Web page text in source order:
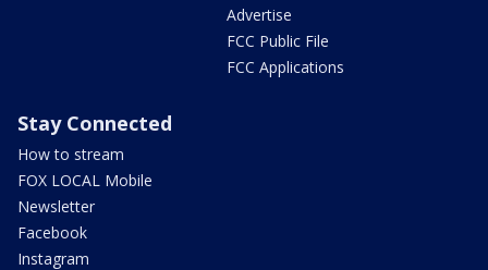
Advertise
FCC Public File
FCC Applications
Stay Connected
How to stream
FOX LOCAL Mobile
Newsletter
Facebook
Instagram